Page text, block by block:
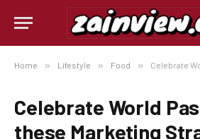
Home » Lifestyle » Food » Celebrate World
Celebrate World
these Marketing